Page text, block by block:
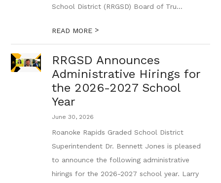
School District (RRGSD) Board of Tru...
READ MORE >
RRGSD Announces
Administrative Hirings for
the 2026-2027 School
Year
June 30, 2026
Roanoke Rapids Graded School District
Superintendent Dr. Bennett Jones is pleased
to announce the following administrative
hirings for the 2026-2027 school year. Larry